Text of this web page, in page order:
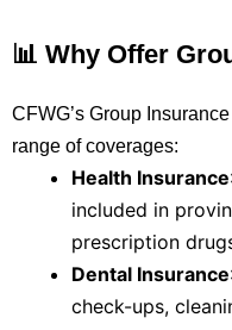
📊 Why Offer
CFWG’s Group
range of coverages:
Health Insurance
included in
prescription
Dental Insurance
check-ups,